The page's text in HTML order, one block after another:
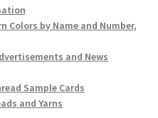
Colors by Name and Number,
and News
Sample Cards
and Yarns